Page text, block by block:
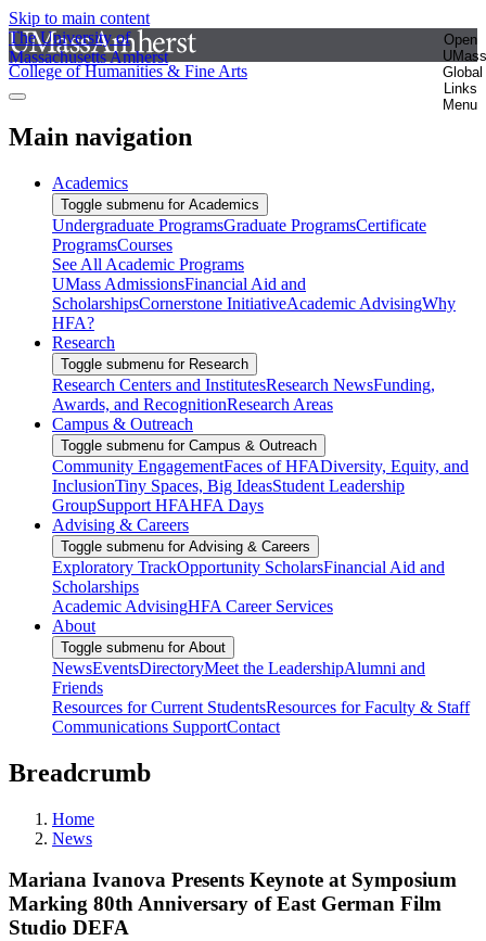
Skip to main content
The University of
Massachusetts Amherst
Open
UMass
Global
Links
Menu
College of Humanities & Fine Arts
Main navigation
Academics
Toggle submenu for Academics
Undergraduate ProgramsGraduate ProgramsCertificate
ProgramsCourses
See All Academic Programs
UMass AdmissionsFinancial Aid and
ScholarshipsCornerstone InitiativeAcademic AdvisingWhy
HFA?
Research
Toggle submenu for Research
Research Centers and InstitutesResearch NewsFunding,
Awards, and RecognitionResearch Areas
Campus & Outreach
Toggle submenu for Campus & Outreach
Community EngagementFaces of HFADiversity, Equity, and
InclusionTiny Spaces, Big IdeasStudent Leadership
GroupSupport HFAHFA Days
Advising & Careers
Toggle submenu for Advising & Careers
Exploratory TrackOpportunity ScholarsFinancial Aid and
Scholarships
Academic AdvisingHFA Career Services
About
Toggle submenu for About
NewsEventsDirectoryMeet the LeadershipAlumni and
Friends
Resources for Current StudentsResources for Faculty & Staff
Communications SupportContact
Breadcrumb
Home
News
Mariana Ivanova Presents Keynote at Symposium
Marking 80th Anniversary of East German Film
Studio DEFA